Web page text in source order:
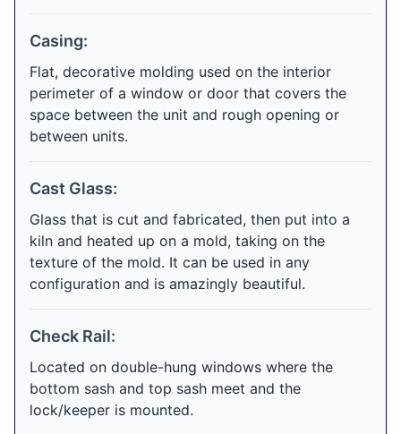
Casing:
Flat, decorative molding used on the interior
perimeter of a window or door that covers the
space between the unit and rough opening or
between units.
Cast Glass:
Glass that is cut and fabricated, then put into a
kiln and heated up on a mold, taking on the
texture of the mold. It can be used in any
configuration and is amazingly beautiful.
Check Rail:
Located on double-hung windows where the
bottom sash and top sash meet and the
lock/keeper is mounted.